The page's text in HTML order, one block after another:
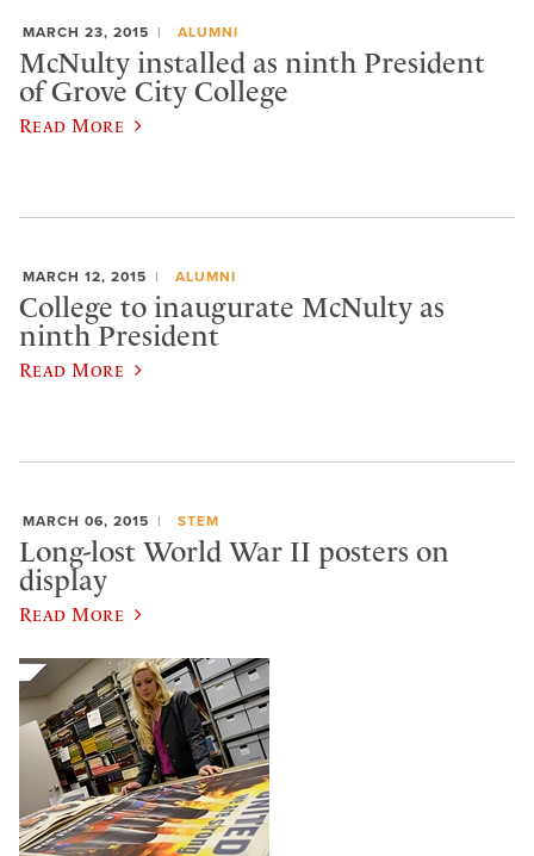
MARCH 23, 2015 ALUMNI
McNulty installed as ninth President
of Grove City College
Read More
MARCH 12, 2015 ALUMNI
College to inaugurate McNulty as
ninth President
Read More
MARCH 06, 2015 STEM
Long-lost World War II posters on
display
Read More